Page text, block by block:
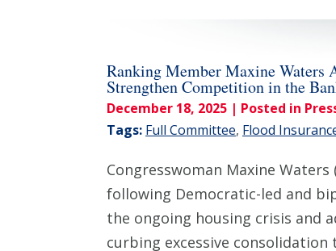
Ranking Member Maxine Waters
Strengthen Competition in the
December 18, 2025 | Posted in
Tags: Full Committee, Flood
Congresswoman Maxine
following Democratic-led and
the ongoing housing crisis and
curbing excessive consolidation